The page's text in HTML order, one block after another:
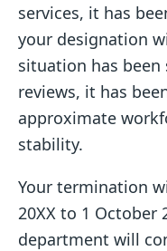
services, it has
your designation
situation has
reviews, it has
approximate
stability.
Your termination
20XX to 1 October
department will